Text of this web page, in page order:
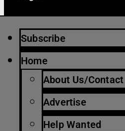
Subscribe
Home
About Us/Contact
Advertise
Help Wanted